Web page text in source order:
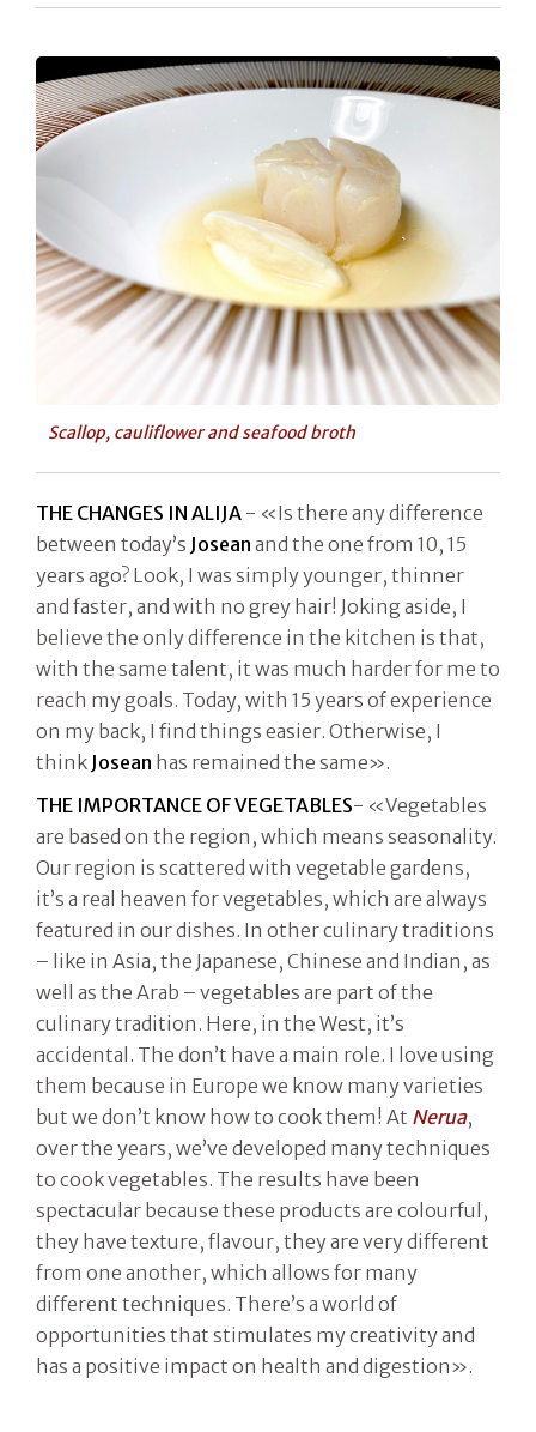
Scallop, cauliflower and seafood broth
THE CHANGES IN ALIJA - «Is there any difference
between today’s Josean and the one from 10, 15
years ago? Look, I was simply younger, thinner
and faster, and with no grey hair! Joking aside, I
believe the only difference in the kitchen is that,
with the same talent, it was much harder for me to
reach my goals. Today, with 15 years of experience
on my back, I find things easier. Otherwise, I
think Josean has remained the same».
THE IMPORTANCE OF VEGETABLES- «Vegetables
are based on the region, which means seasonality.
Our region is scattered with vegetable gardens,
it’s a real heaven for vegetables, which are always
featured in our dishes. In other culinary traditions
– like in Asia, the Japanese, Chinese and Indian, as
well as the Arab – vegetables are part of the
culinary tradition. Here, in the West, it’s
accidental. The don’t have a main role. I love using
them because in Europe we know many varieties
but we don’t know how to cook them! At Nerua,
over the years, we’ve developed many techniques
to cook vegetables. The results have been
spectacular because these products are colourful,
they have texture, flavour, they are very different
from one another, which allows for many
different techniques. There’s a world of
opportunities that stimulates my creativity and
has a positive impact on health and digestion».